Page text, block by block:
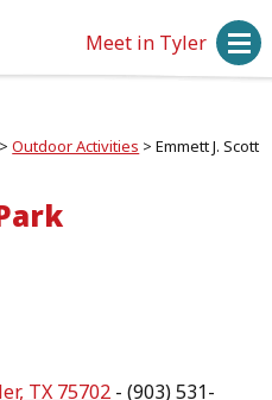
Meet in Tyler
>Outdoor Activities >Emmett J. Scott
TX 75702 - (903) 531-